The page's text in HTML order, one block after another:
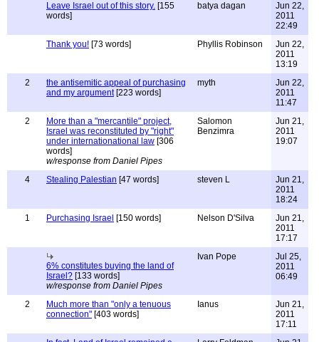
Leave Israel out of this story. [155
words]
batya dagan
Jun 22,
2011
22:49
Thank you! [73 words] Phyllis Robinson
Jun 22,
2011
13:19
2
the antisemitic appeal of purchasing
and my argument[223 words]
myth
Jun 22,
2011
11:47
2
More than a "mercantile" project,
Israel was reconstituted by "right"
under internationational law [306
words]
w/response from Daniel Pipes
Salomon
Benzimra
Jun 21,
2011
19:07
4 Stealing Palestian [47 words] steven L
Jun 21,
2011
18:24
1
Purchasing Israel [150 words] Nelson D'Silva
Jun 21,
2011
17:17
6% constitutes buying the land of
Israel? [133 words]
w/response from Daniel Pipes
Ivan Pope
Jul 25,
2011
06:49
2
Much more than "only a tenuous
connection" [403 words]
Ianus
Jun 21,
2011
17:11